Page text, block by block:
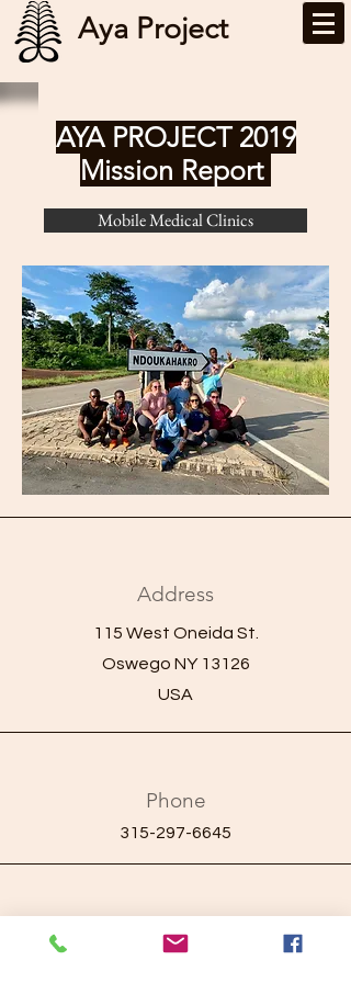
Aya Project
AYA PROJECT 2019
Mission Report
Mobile Medical Clinics
Address
115 West Oneida St.
Oswego NY 13126
USA
Phone
315-297-6645
Email